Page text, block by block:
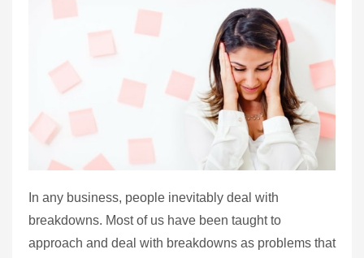
In any business, people inevitably deal with
breakdowns. Most of us have been taught to
approach and deal with breakdowns as problems that